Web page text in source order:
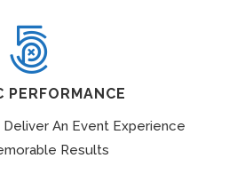
PERFORMANCE
An Event Experience
Results